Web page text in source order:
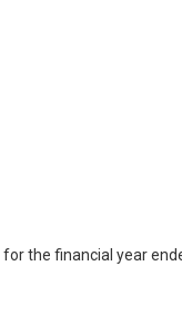
the financial year